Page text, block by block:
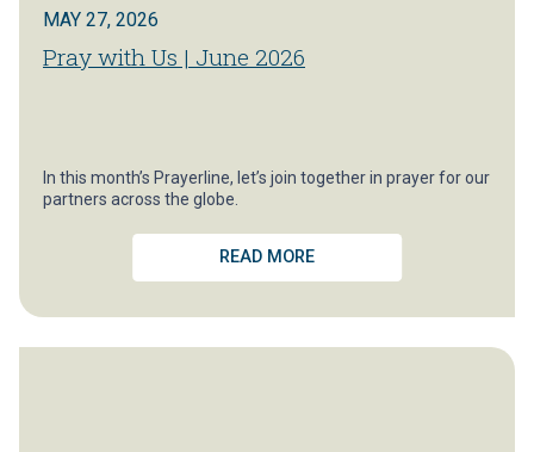
MAY 27, 2026
Pray with Us | June 2026
In this month’s Prayerline, let’s join together in prayer for our
partners across the globe.
READ MORE